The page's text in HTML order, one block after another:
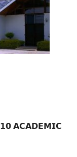
𝟭𝟬 𝗔𝗖𝗔𝗗𝗘𝗠𝗜𝗖